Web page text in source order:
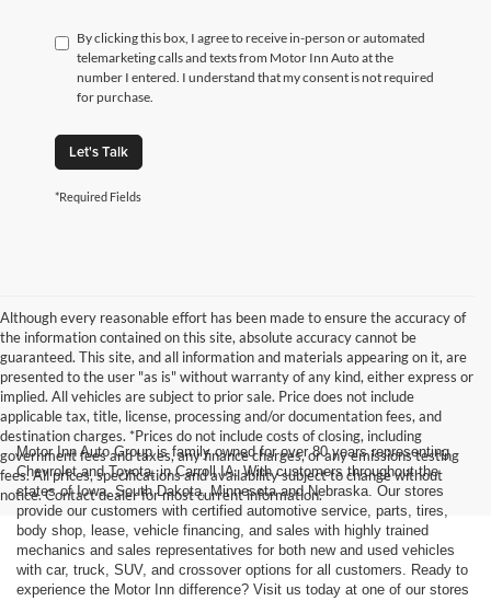
By clicking this box, I agree to receive in-person or automated
telemarketing calls and texts from Motor Inn Auto at the
number I entered. I understand that my consent is not required
for purchase.
Let's Talk
*Required Fields
Although every reasonable effort has been made to ensure the accuracy of
the information contained on this site, absolute accuracy cannot be
guaranteed. This site, and all information and materials appearing on it, are
presented to the user "as is" without warranty of any kind, either express or
implied. All vehicles are subject to prior sale. Price does not include
applicable tax, title, license, processing and/or documentation fees, and
destination charges. *Prices do not include costs of closing, including
government fees and taxes, any finance charges, or any emissions testing
fees. All prices, specifications and availability subject to change without
notice. Contact dealer for most current information.
Motor Inn Auto Group is family owned for over 80 years representing
Chevrolet and Toyota, in Carroll IA. With customers throughout the
states of Iowa, South Dakota, Minnesota and Nebraska. Our stores
provide our customers with certified automotive service, parts, tires,
body shop, lease, vehicle financing, and sales with highly trained
mechanics and sales representatives for both new and used vehicles
with car, truck, SUV, and crossover options for all customers. Ready to
experience the Motor Inn difference? Visit us today at one of our stores